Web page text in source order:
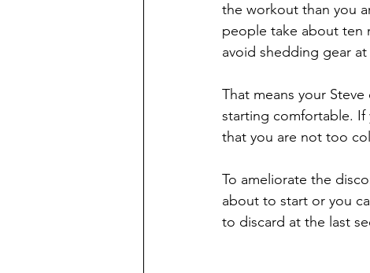
the workout than you
people take about ten
avoid shedding gear
That means your
starting comfortable.
that you are not too
To ameliorate the
about to start or you
to discard at the last